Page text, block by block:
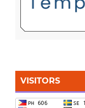
VISITORS